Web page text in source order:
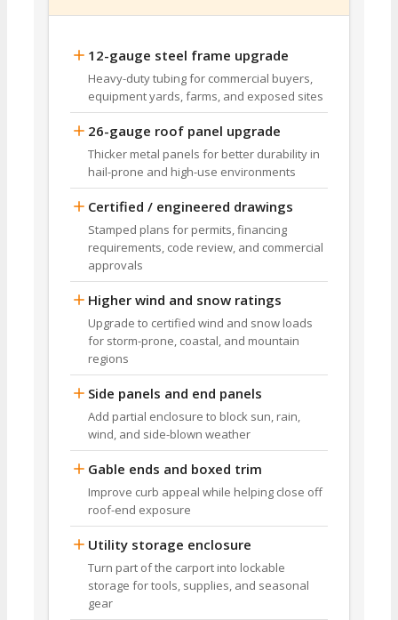
12-gauge steel frame upgrade
Heavy-duty tubing for commercial buyers,
equipment yards, farms, and exposed sites
26-gauge roof panel upgrade
Thicker metal panels for better durability in
hail-prone and high-use environments
Certified / engineered drawings
Stamped plans for permits, financing
requirements, code review, and commercial
approvals
Higher wind and snow ratings
Upgrade to certified wind and snow loads
for storm-prone, coastal, and mountain
regions
Side panels and end panels
Add partial enclosure to block sun, rain,
wind, and side-blown weather
Gable ends and boxed trim
Improve curb appeal while helping close off
roof-end exposure
Utility storage enclosure
Turn part of the carport into lockable
storage for tools, supplies, and seasonal
gear